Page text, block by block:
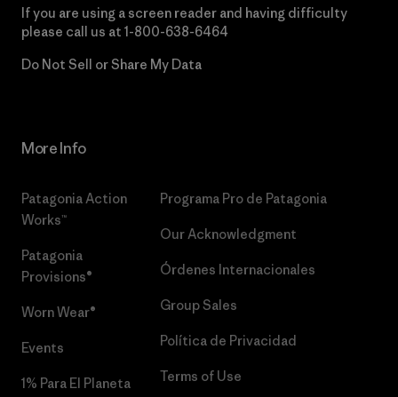
If you are using a screen reader and having difficulty
please call us at 1-800-638-6464
Do Not Sell or Share My Data
More Info
Patagonia Action
Works™
Patagonia
Provisions®
Worn Wear®
Events
1% Para El Planeta
Programa Pro de Patagonia
Our Acknowledgment
Órdenes Internacionales
Group Sales
Política de Privacidad
Terms of Use